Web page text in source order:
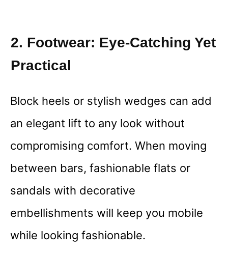
2. Footwear: Eye-Catching Yet
Practical
Block heels or stylish wedges can add
an elegant lift to any look without
compromising comfort. When moving
between bars, fashionable flats or
sandals with decorative
embellishments will keep you mobile
while looking fashionable.